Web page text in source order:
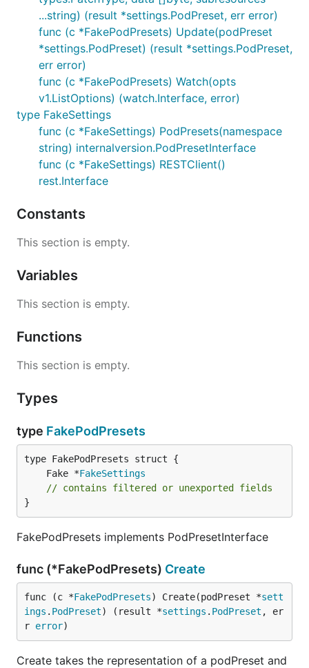
...string) (result *settings.PodPreset, err error)
func (c *FakePodPresets) Update(podPreset
*settings.PodPreset) (result *settings.PodPreset,
err error)
func (c *FakePodPresets) Watch(opts
v1.ListOptions) (watch.Interface, error)
type FakeSettings
func (c *FakeSettings) PodPresets(namespace
string) internalversion.PodPresetInterface
func (c *FakeSettings) RESTClient()
rest.Interface
Constants
This section is empty.
Variables
This section is empty.
Functions
This section is empty.
Types
type FakePodPresets
	Fake *
FakeSettings
// contains filtered or unexported fields
}
FakePodPresets implements PodPresetInterface
func (*FakePodPresets) Create
func (c *FakePodPresets) Create(podPreset *sett
ings . PodPreset) (result *settings . PodPreset , er
r error)
Create takes the representation of a podPreset and